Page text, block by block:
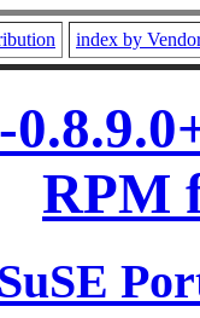
index by
RPM